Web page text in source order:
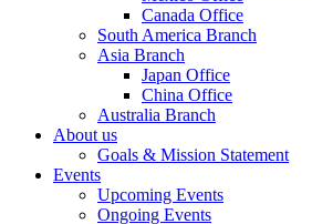
Canada Office
South America Branch
Asia Branch
Japan Office
China Office
Australia Branch
About us
Goals & Mission Statement
Events
Upcoming Events
Ongoing Events